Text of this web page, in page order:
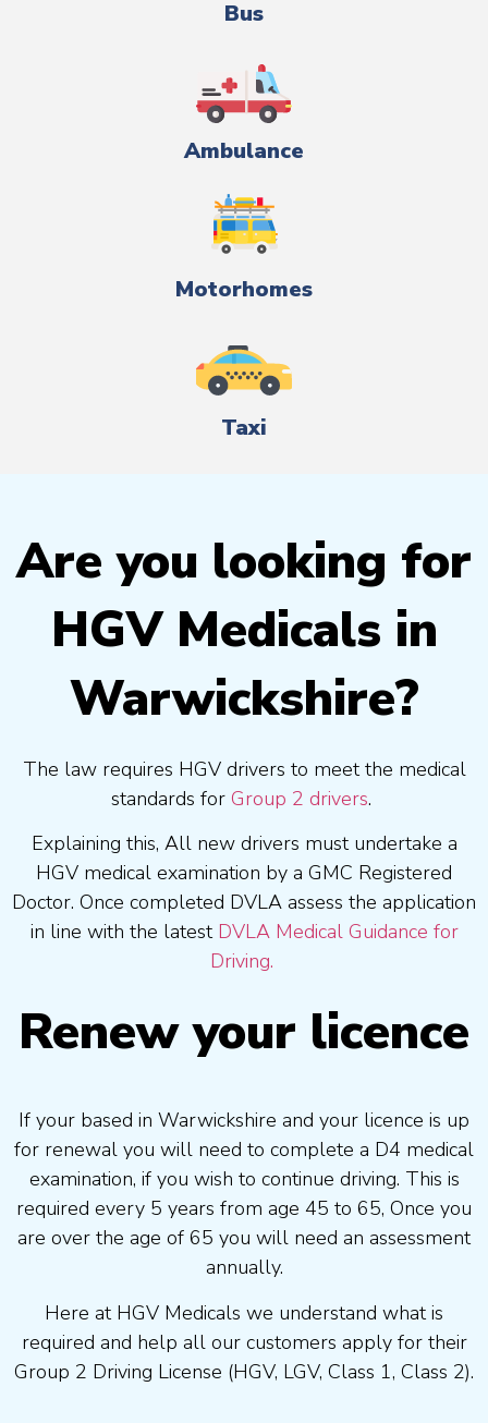
Bus
Ambulance
Motorhomes
Taxi
Are you looking for
HGV Medicals in
Warwickshire?
The law requires HGV drivers to meet the medical
standards for Group 2 drivers.
Explaining this, All new drivers must undertake a
HGV medical examination by a GMC Registered
Doctor. Once completed DVLA assess the application
in line with the latest DVLA Medical Guidance for
Driving.
Renew your licence
If your based in Warwickshire and your licence is up
for renewal you will need to complete a D4 medical
examination, if you wish to continue driving. This is
required every 5 years from age 45 to 65, Once you
are over the age of 65 you will need an assessment
annually.
Here at HGV Medicals we understand what is
required and help all our customers apply for their
Group 2 Driving License (HGV, LGV, Class 1, Class 2).